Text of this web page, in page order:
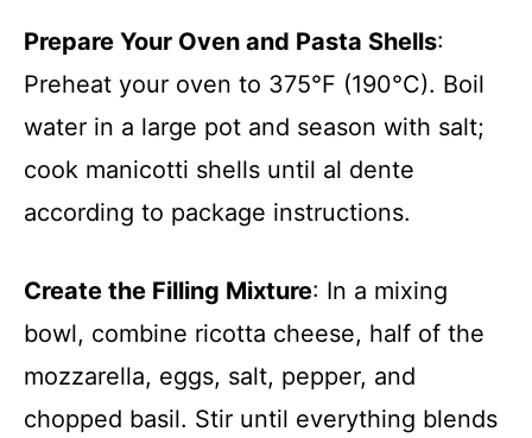
Prepare Your Oven and Pasta Shells:
Preheat your oven to 375°F (190°C). Boil
water in a large pot and season with salt;
cook manicotti shells until al dente
according to package instructions.
Create the Filling Mixture: In a mixing
bowl, combine ricotta cheese, half of the
mozzarella, eggs, salt, pepper, and
chopped basil. Stir until everything blends